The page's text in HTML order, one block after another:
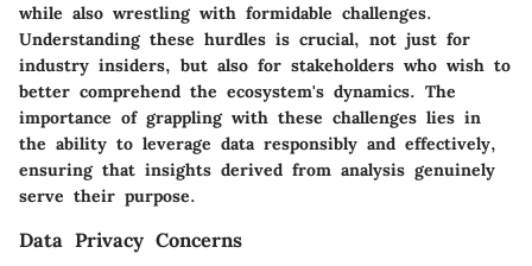
while also wrestling with formidable challenges.
Understanding these hurdles is crucial, not just for
industry insiders, but also for stakeholders who wish to
better comprehend the ecosystem's dynamics. The
importance of grappling with these challenges lies in
the ability to leverage data responsibly and effectively,
ensuring that insights derived from analysis genuinely
serve their purpose.
Data Privacy Concerns